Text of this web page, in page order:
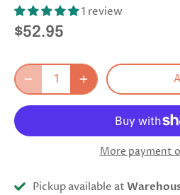
1 review
$52.95
More payment
Pickup available at